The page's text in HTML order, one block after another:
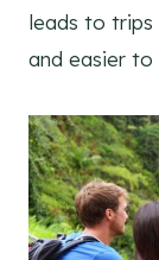
leads to
and easier